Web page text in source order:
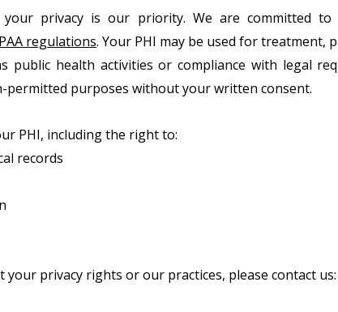
your privacy is our priority. We are committed to
regulations. Your PHI may be used for treatment,
public health activities or compliance with legal
purposes without your written consent.
PHI, including the right to:
records
privacy rights or our practices, please contact us: